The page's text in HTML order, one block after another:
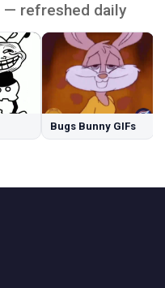
— refreshed daily
Bugs Bunny GIFs